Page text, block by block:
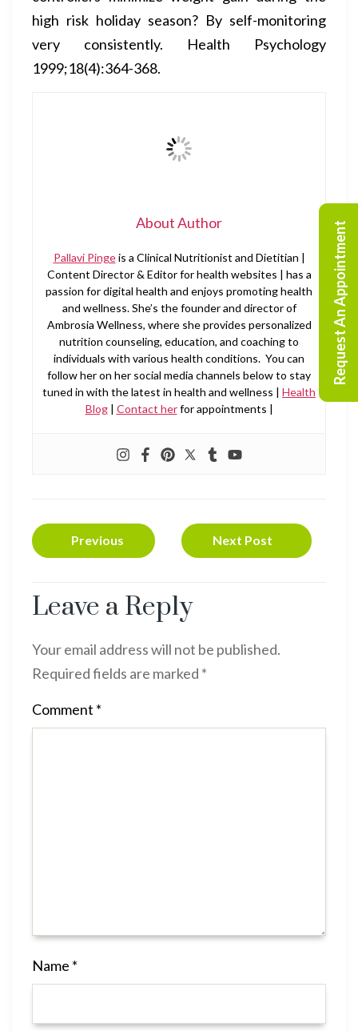
Request An Appointment
high risk holiday season? By self-monitoring
very consistently. Health Psychology
1999;18(4):364-368.
About Author
Pallavi Pingeis a Clinical Nutritionist and Dietitian |
Content Director & Editor for health websites | has a
passion for digital health and enjoys promoting health
and wellness. She’s the founder and director of
Ambrosia Wellness, where she provides personalized
nutrition counseling, education, and coaching to
individuals with various health conditions. You can
follow her on her social media channels below to stay
tuned in with the latest in health and wellness | Health
Blog| Contact herfor appointments |
Previous Next Post
Leave a Reply
Your email address will not be published.
Required fields are marked *
Comment *
Name *